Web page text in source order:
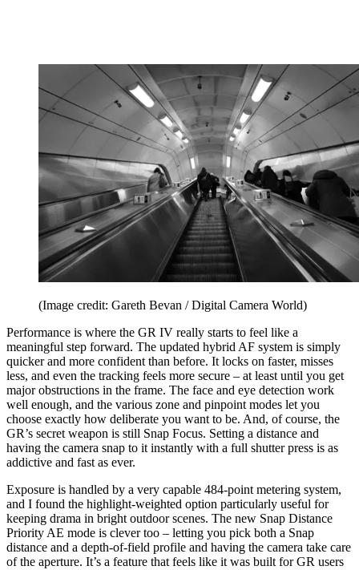
(Image credit: Gareth Bevan / Digital Camera World)
Performance is where the GR IV really starts to feel like a
meaningful step forward. The updated hybrid AF system is simply
quicker and more confident than before. It locks on faster, misses
less, and even the tracking feels more secure – at least until you get
major obstructions in the frame. The face and eye detection work
well enough, and the various zone and pinpoint modes let you
choose exactly how deliberate you want to be. And, of course, the
GR’s secret weapon is still Snap Focus. Setting a distance and
having the camera snap to it instantly with a full shutter press is as
addictive and fast as ever.
Exposure is handled by a very capable 484-point metering system,
and I found the highlight-weighted option particularly useful for
keeping drama in bright outdoor scenes. The new Snap Distance
Priority AE mode is clever too – letting you pick both a Snap
distance and a depth-of-field profile and having the camera take care
of the aperture. It’s a feature that feels like it was built for GR users